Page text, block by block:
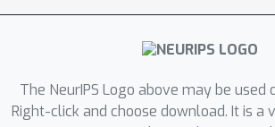
The NeurIPS Logo above may be used
Right-click and choose download. It is a